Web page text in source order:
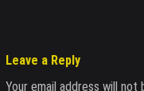
Leave a Reply
Your email address will not